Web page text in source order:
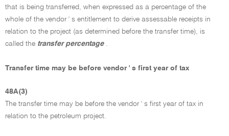
that is being transferred, when expressed as a percentage of the
whole of the vendor ' s entitlement to derive assessable receipts in
relation to the project (as determined before the transfer time), is
called the transfer percentage .
Transfer time may be before vendor ' s first year of tax
48A(3)
The transfer time may be before the vendor ' s first year of tax in
relation to the petroleum project.